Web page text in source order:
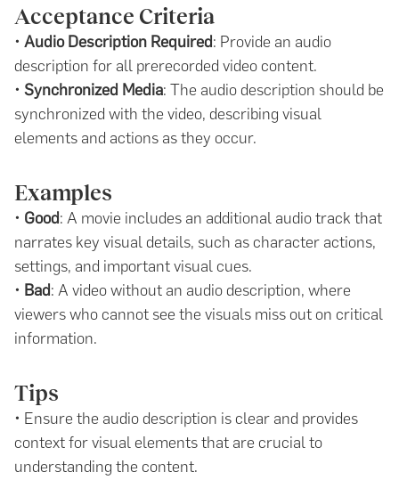
Acceptance Criteria
• Audio Description Required: Provide an audio
description for all prerecorded video content.
• Synchronized Media: The audio description should be
synchronized with the video, describing visual
elements and actions as they occur.
Examples
• Good: A movie includes an additional audio track that
narrates key visual details, such as character actions,
settings, and important visual cues.
• Bad: A video without an audio description, where
viewers who cannot see the visuals miss out on critical
information.
Tips
• Ensure the audio description is clear and provides
context for visual elements that are crucial to
understanding the content.